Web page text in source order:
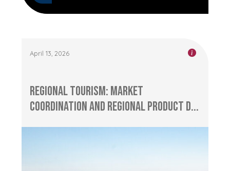
April 13, 2026
Regional Tourism: Market
Coordination and Regional Product D...